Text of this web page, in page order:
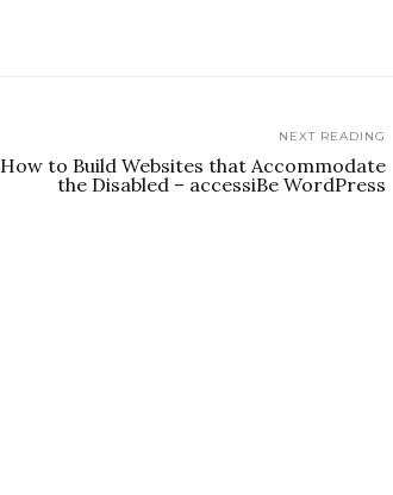
NEXT READING
How to Build Websites that Accommodate
the Disabled – accessiBe WordPress